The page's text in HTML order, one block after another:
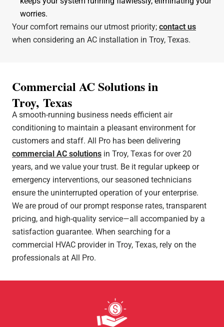
worries.
Your comfort remains our utmost priority; contact us
when considering an AC installation in Troy, Texas.
Commercial AC Solutions in
Troy, Texas
A smooth-running business needs efficient air
conditioning to maintain a pleasant environment for
customers and staff. All Pro has been delivering
commercial AC solutions in Troy, Texas for over 20
years, and we value your trust. Be it regular upkeep or
emergency interventions, our seasoned technicians
ensure the uninterrupted operation of your enterprise.
We are proud of our prompt response rates, transparent
pricing, and high-quality service—all accompanied by a
satisfaction guarantee. When searching for a
commercial HVAC provider in Troy, Texas, rely on the
professionals at All Pro.